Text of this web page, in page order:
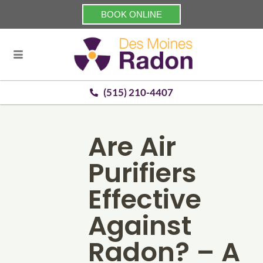
BOOK ONLINE
(515) 210-4407
Are Air
Purifiers
Effective
Against
Radon? – A